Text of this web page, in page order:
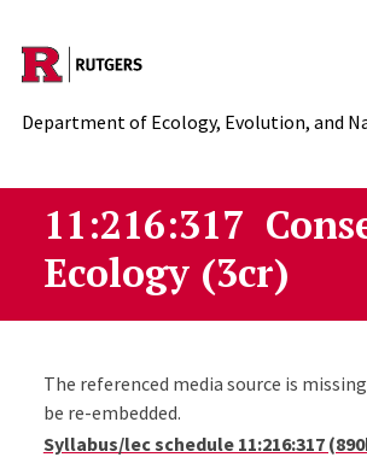
Skip to main content
Department of Ecology, Evolution, and
11:216:317
Ecology (3cr)
The referenced media source is
be re-embedded.
Syllabus/lec schedule 11:216:317